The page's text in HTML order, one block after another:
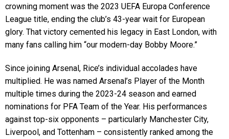
crowning moment was the 2023 UEFA Europa Conference
League title, ending the club’s 43-year wait for European
glory. That victory cemented his legacy in East London, with
many fans calling him “our modern-day Bobby Moore.”
Since joining Arsenal, Rice’s individual accolades have
multiplied. He was named Arsenal’s Player of the Month
multiple times during the 2023-24 season and earned
nominations for PFA Team of the Year. His performances
against top-six opponents – particularly Manchester City,
Liverpool, and Tottenham – consistently ranked among the